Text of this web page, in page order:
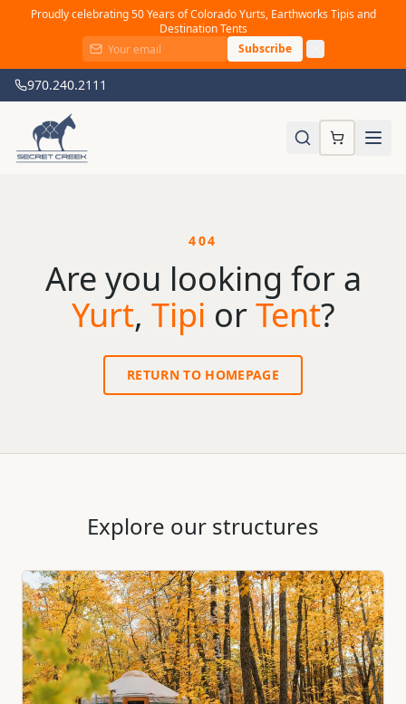
Proudly celebrating 50 Years of Colorado Yurts, Earthworks Tipis and
Destination Tents
Subscribe
970.240.2111
404
Are you looking for a
Yurt, Tipi orTent?
RETURN TO HOMEPAGE
Explore our structures